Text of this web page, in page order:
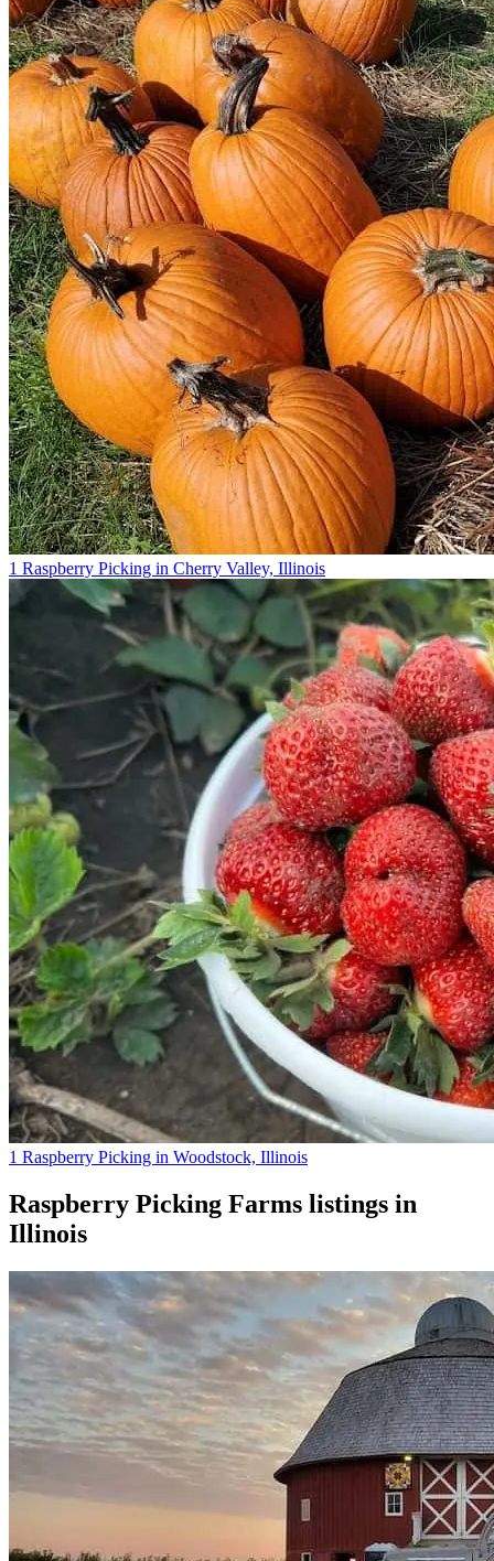
1 Raspberry Picking in Cherry Valley, Illinois
1 Raspberry Picking in Woodstock, Illinois
Raspberry Picking Farms listings in
Illinois